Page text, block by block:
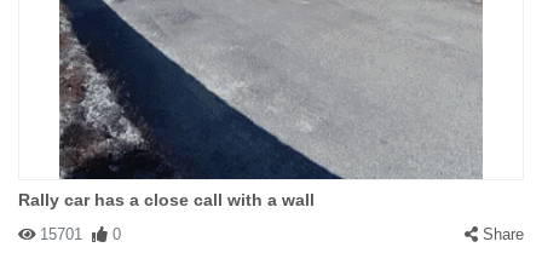
Rally car has a close call with a wall
15701 0 Share